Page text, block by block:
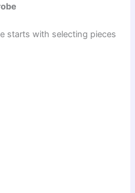
starts with selecting pieces